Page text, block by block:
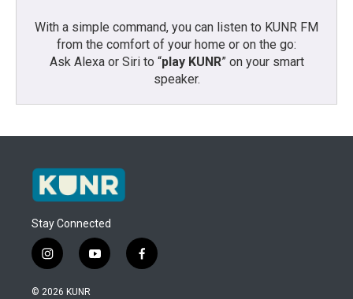
With a simple command, you can listen to KUNR FM
from the comfort of your home or on the go:
Ask Alexa or Siri to “play KUNR” on your smart
speaker.
Stay Connected
i
n
s
y
o
f
a
© 2026 KUNR